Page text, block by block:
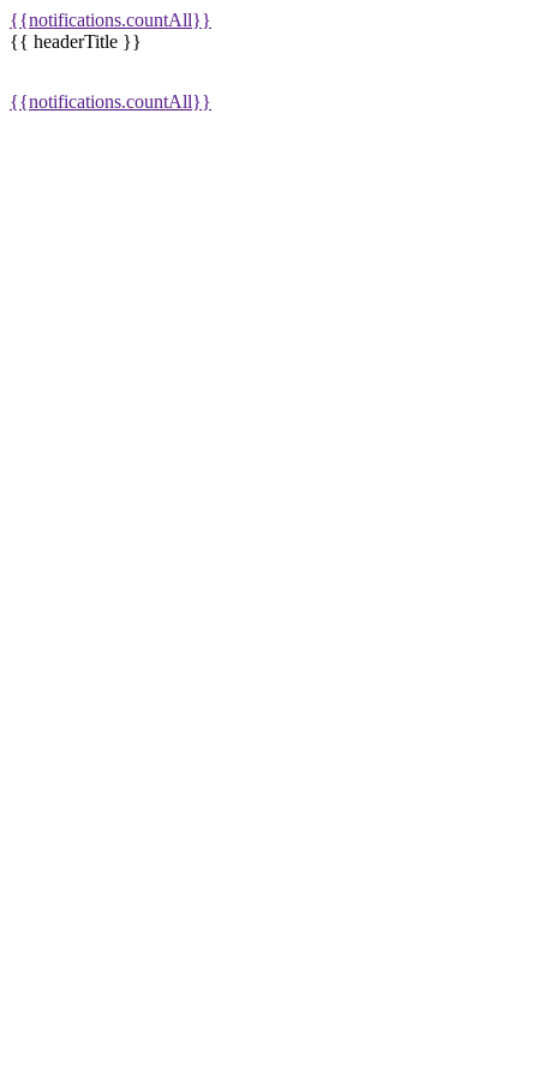
{{notifications.countAll}}
{{ headerTitle }}
{{notifications.countAll}}